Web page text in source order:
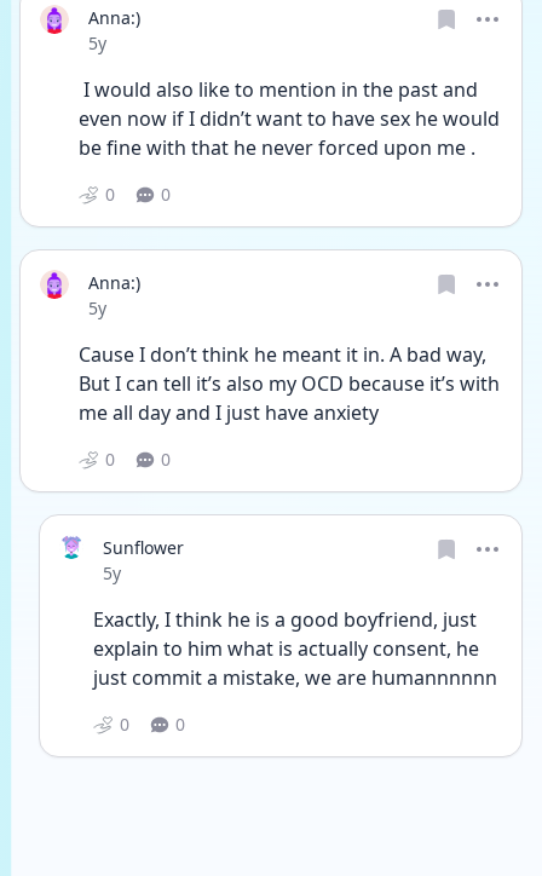
Anna:)
Date posted
5y
even now if I didn’t want to have sex he would
be fine with that he never forced upon me .
0 0
Anna:)
Date posted
5y
Cause I don’t think he meant it in. A bad way,
But I can tell it’s also my OCD because it’s with
me all day and I just have anxiety
0 0
Sunflower
Date posted
5y
Exactly, I think he is a good boyfriend, just
explain to him what is actually consent, he
just commit a mistake, we are humannnnnn
0 0